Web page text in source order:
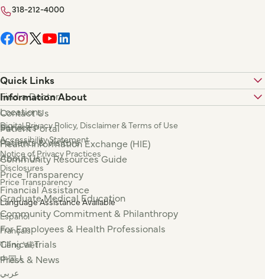
318-212-4000
Quick Links
Find a Doctor
Locations
Services
Patients & Visitors
About Us
Information About
Contact Us
Patient Portal
Health Information Exchange (HIE)
Community Resources Guide
Price Transparency
Financial Assistance
Graduate Medical Education
Community Commitment & Philanthropy
For Employees & Health Professionals
Clinical Trials
Press & News
Digital Privacy Policy, Disclaimer & Terms of Use
Accessibility Statement
Notice of Privacy Practices
Disclosures
Price Transparency
Language Assistance Available
Español
Français
Tiếng Việt
中国人
عربي